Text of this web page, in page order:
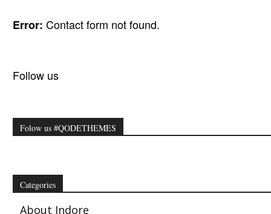
Error: Contact form not found.
Follow us
Folow us #QODETHEMES
Categories
About Indore